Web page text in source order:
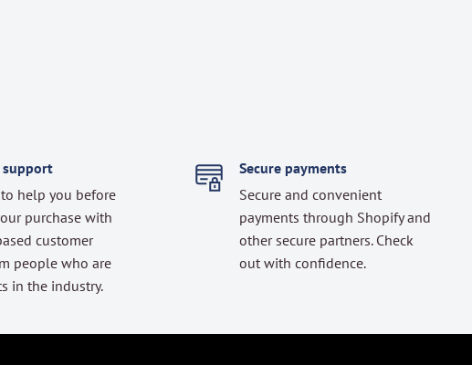
support
to help you before
purchase with
customer
people who are
in the industry.
Secure payments
Secure and convenient
payments through Shopify and
other secure partners. Check
out with confidence.